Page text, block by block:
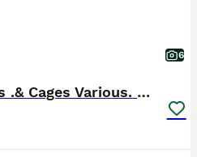
6
Beautiful Baby Budgies .& Cages Various. Mutations